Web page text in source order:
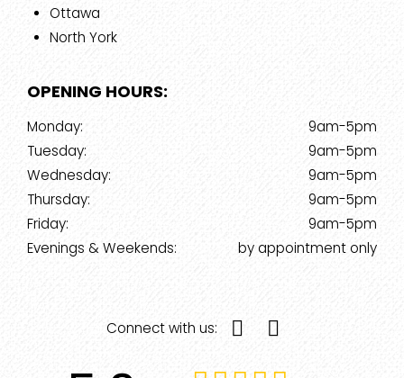
Ottawa
North York
OPENING HOURS:
Monday:
9am-5pm
Tuesday:
9am-5pm
Wednesday:
9am-5pm
Thursday:
9am-5pm
Friday:
9am-5pm
Evenings & Weekends:
by appointment only
Connect with us: